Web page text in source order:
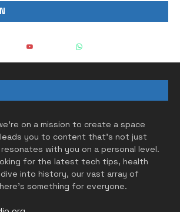
on a mission to create a space
you to content that’s not just
with you on a personal level.
for the latest tech tips, health
into history, our vast array of
something for everyone.